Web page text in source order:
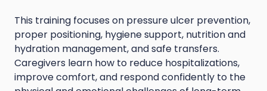
This training focuses on pressure ulcer prevention,
proper positioning, hygiene support, nutrition and
hydration management, and safe transfers.
Caregivers learn how to reduce hospitalizations,
improve comfort, and respond confidently to the